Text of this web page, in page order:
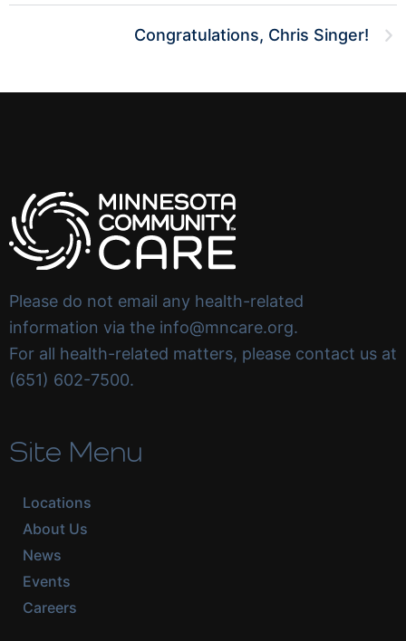
Congratulations, Chris Singer!
Please do not email any health-related
information via the info@mncare.org.
For all health-related matters, please contact us at
(651) 602-7500.
Site Menu
Locations
About Us
News
Events
Careers